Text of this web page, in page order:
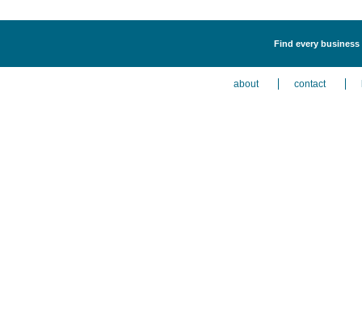
Find every
about contact